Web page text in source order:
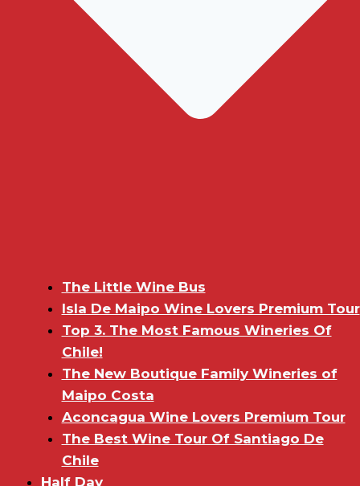
The Little Wine Bus
Isla De Maipo Wine Lovers Premium Tour
Top 3. The Most Famous Wineries Of
Chile!
The New Boutique Family Wineries of
Maipo Costa
Aconcagua Wine Lovers Premium Tour
The Best Wine Tour Of Santiago De
Chile
Half Day